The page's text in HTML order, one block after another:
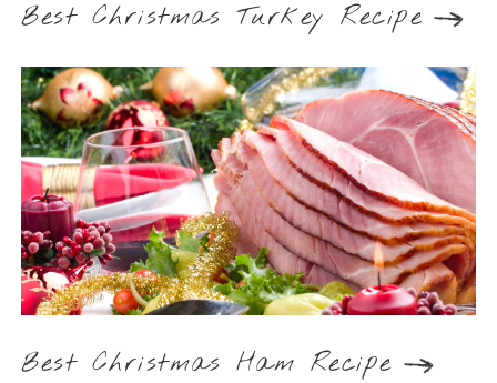
Best Christmas Turkey Recipe
Best Christmas Ham Recipe